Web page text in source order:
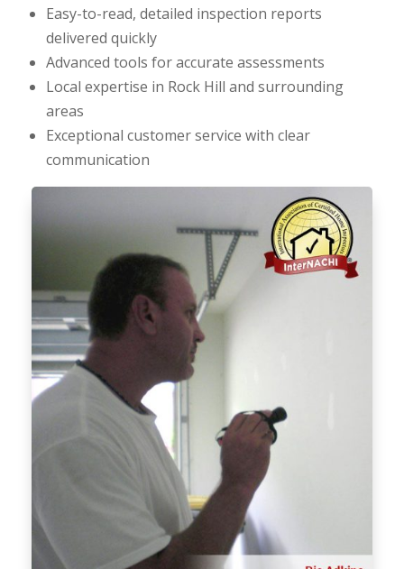
Easy-to-read, detailed inspection reports
delivered quickly
Advanced tools for accurate assessments
Local expertise in Rock Hill and surrounding
areas
Exceptional customer service with clear
communication